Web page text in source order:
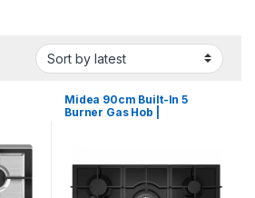
Midea 90cm Built-In 5
Burner Gas Hob |